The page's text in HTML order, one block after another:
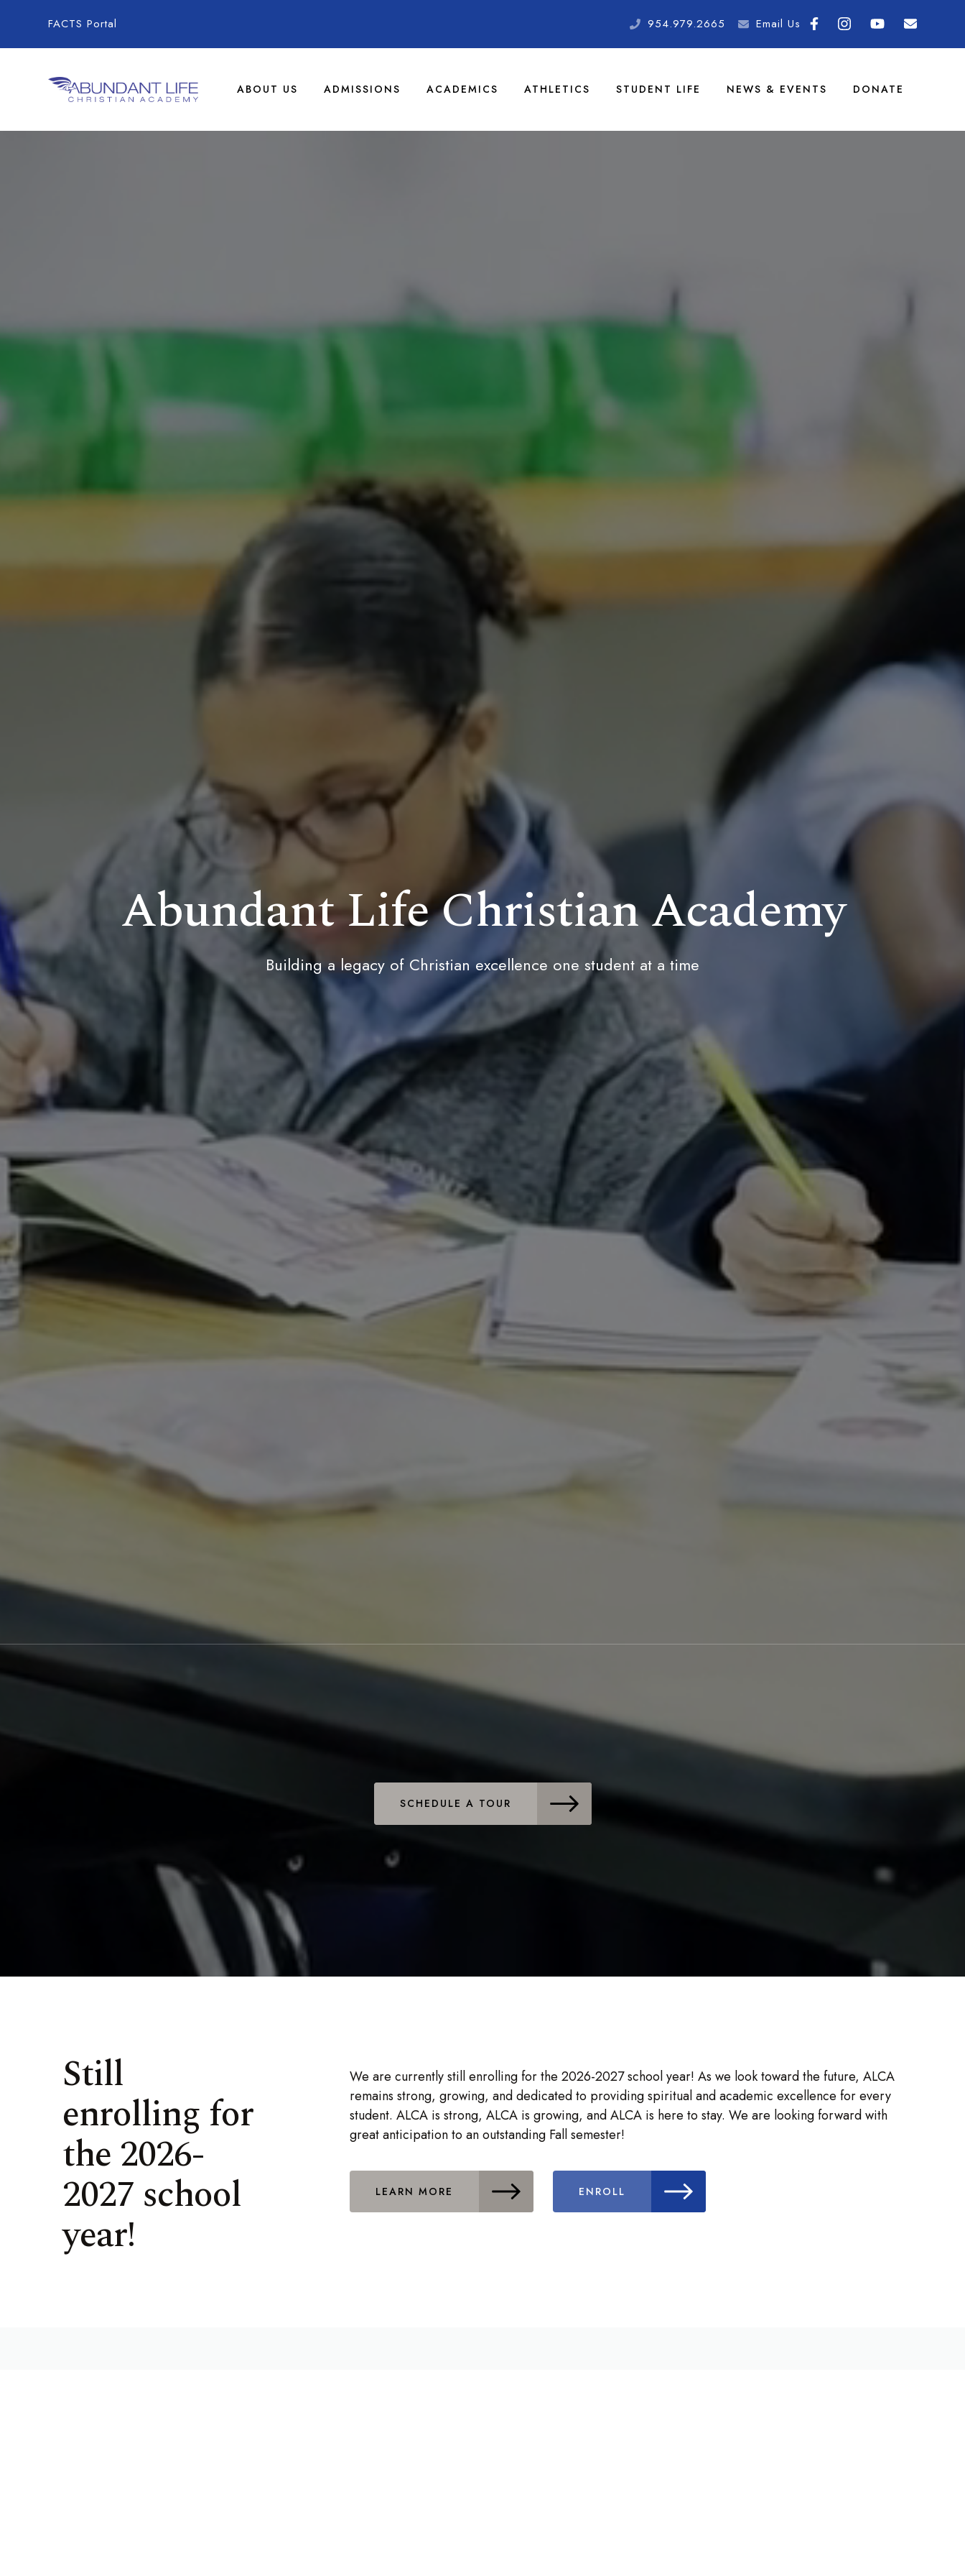
FACTS Portal 954.979.2665 Email Us
ABOUT US ADMISSIONS ACADEMICS ATHLETICS STUDENT LIFE NEWS & EVENTS DONATE
Abundant Life Christian Academy
Abundant Life Christian Academy
Building a legacy of Christian excellence one student at a time
SCHEDULE A TOUR
Still
enrolling for
the 2026-
2027 school
year!
We are currently still enrolling for the 2026-2027 school year! As we look toward the future, ALCA
remains strong, growing, and dedicated to providing spiritual and academic excellence for every
student. ALCA is strong, ALCA is growing, and ALCA is here to stay. We are looking forward with
great anticipation to an outstanding Fall semester!
LEARN MORE ENROLL